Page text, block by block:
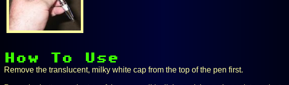
Remove the translucent, milky white cap from the top of the pen first.